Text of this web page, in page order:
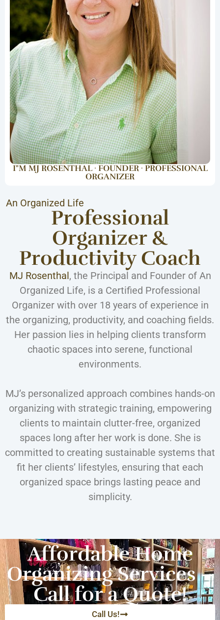
I"M MJ ROSENTHAL · FOUNDER · PROFESSIONAL
ORGANIZER
An Organized Life
Professional
Organizer &
Productivity Coach
MJ Rosenthal, the Principal and Founder of An
Organized Life, is a Certified Professional
Organizer with over 18 years of experience in
the organizing, productivity, and coaching fields.
Her passion lies in helping clients transform
chaotic spaces into serene, functional
environments.
MJ’s personalized approach combines hands-on
organizing with strategic training, empowering
clients to maintain clutter-free, organized
spaces long after her work is done. She is
committed to creating sustainable systems that
fit her clients’ lifestyles, ensuring that each
organized space brings lasting peace and
simplicity.
Affordable Home
Organizing Services –
Call for a Quote!
Call Us!